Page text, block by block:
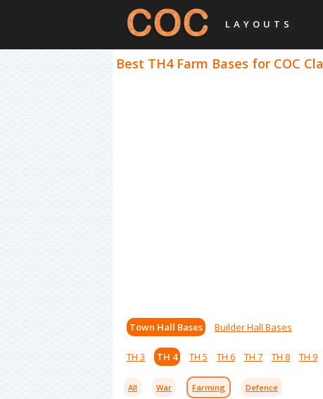
LAYOUTS
Best TH4 Farm Bases for COC
Town Hall Bases Builder Hall Bases
TH 3 TH 4 TH 5 TH 6 TH 7 TH 8 TH 9
All War Farming Defence